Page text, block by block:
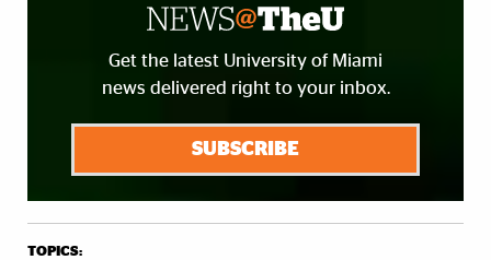
Get the latest University of Miami
news delivered right to your inbox.
SUBSCRIBE
TOPICS: